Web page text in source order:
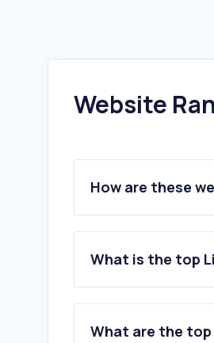
Website
How are these
What is the top
What are the top